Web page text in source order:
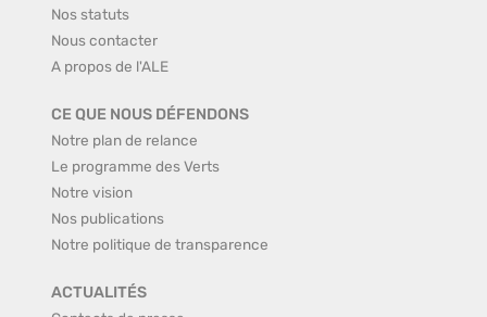
Nos statuts
Nous contacter
A propos de l'ALE
CE QUE NOUS DÉFENDONS
Notre plan de relance
Le programme des Verts
Notre vision
Nos publications
Notre politique de transparence
ACTUALITÉS